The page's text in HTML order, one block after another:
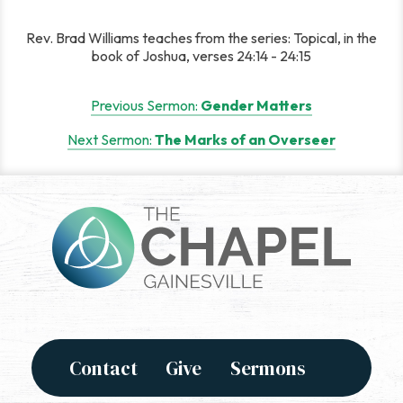
Rev. Brad Williams teaches from the series: Topical, in the
book of Joshua, verses 24:14 - 24:15
navigation
Previous Sermon: Gender Matters
Next Sermon: The Marks of an Overseer
Contact Give Sermons